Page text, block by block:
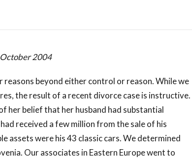
2004
beyond either control or reason. While we
the result of a recent divorce case is instructive.
her belief that her husband had substantial
received a few million from the sale of his
assets were his 43 classic cars. We determined
Our associates in Eastern Europe went to